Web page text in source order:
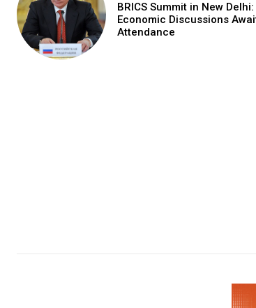
BRICS Summit in New Delhi:
Economic Discussions
Attendance